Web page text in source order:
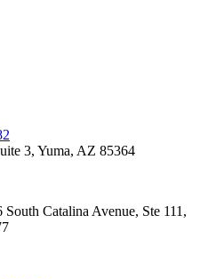
3, Yuma, AZ 85364
South Catalina Avenue, Ste 111,